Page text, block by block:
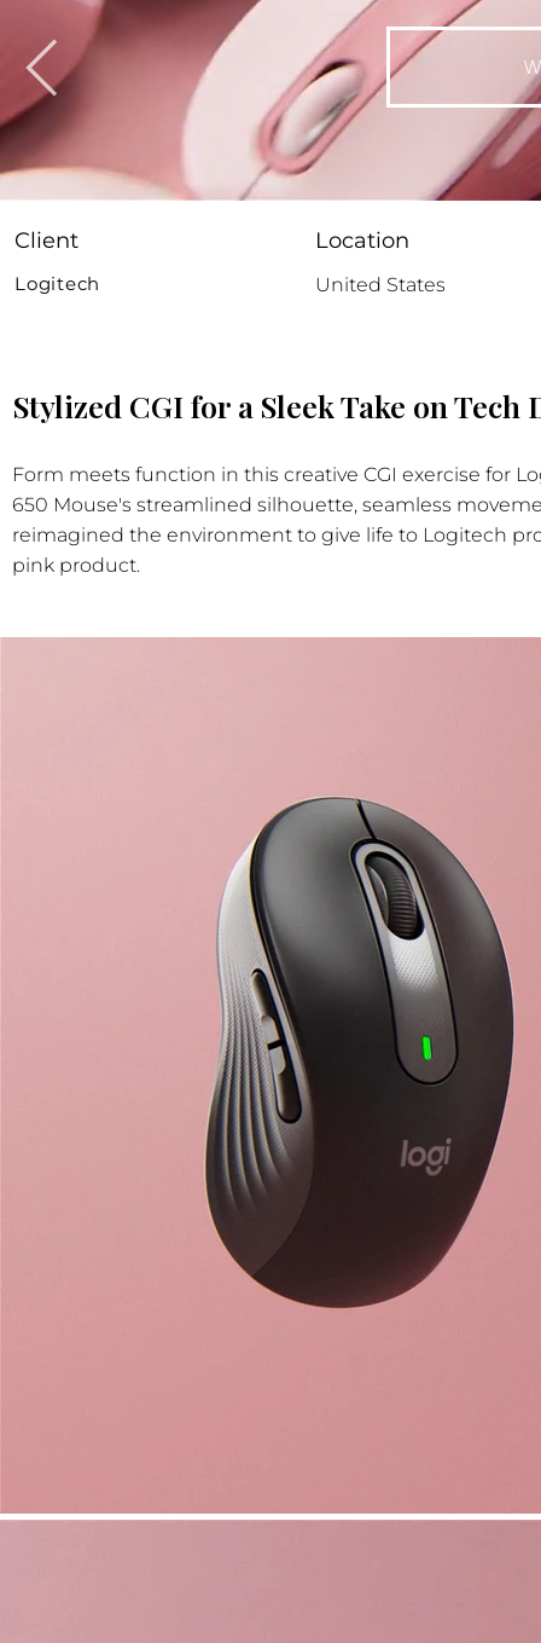
Client
Logitech
Location
United States
Stylized CGI for a Sleek Take on Tech
Form meets function in this creative CGI exercise for
650 Mouse's streamlined silhouette, seamless
reimagined the environment to give life to Logitech
pink product.